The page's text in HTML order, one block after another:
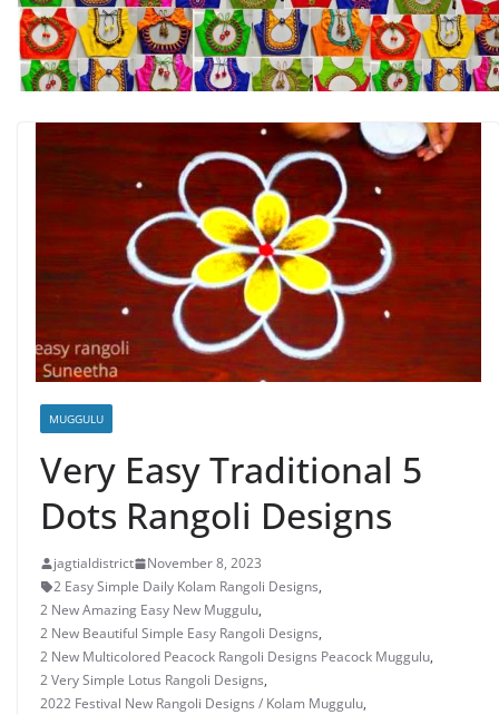
MUGGULU
Very Easy Traditional 5
Dots Rangoli Designs
jagtialdistrict
November 8, 2023
2 Easy Simple Daily Kolam Rangoli Designs,
2 New Amazing Easy New Muggulu,
2 New Beautiful Simple Easy Rangoli Designs,
2 New Multicolored Peacock Rangoli Designs Peacock Muggulu,
2 Very Simple Lotus Rangoli Designs,
2022 Festival New Rangoli Designs / Kolam Muggulu,